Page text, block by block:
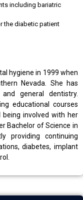
including bariatric
the diabetic patient
hygiene in 1999 when
Nevada. She has
general dentistry.
educational courses
being involved with her
Bachelor of Science in
providing continuing
diabetes, implant